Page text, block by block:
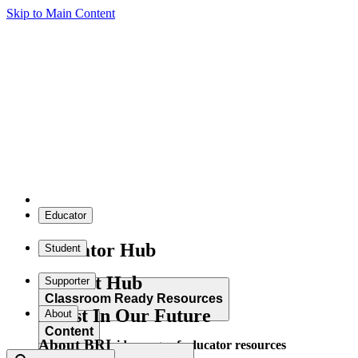
Skip to Main Content
Educator
Educator Hub
Classroom Ready Resources
Explore our wide range of educator resources
Student
Student Hub
Content
Supporter
Invest In Our Future
About
About BRI